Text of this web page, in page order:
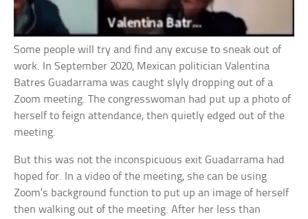
Some people will try and find any excuse to sneak out of
work. In September 2020, Mexican politician Valentina
Batres Guadarrama was caught slyly dropping out of a
Zoom meeting. The congresswoman had put up a photo of
herself to feign attendance, then quietly edged out of the
meeting.
But this was not the inconspicuous exit Guadarrama had
hoped for. In a video of the meeting, she can be using
Zoom’s background function to put up an image of herself
then walking out of the meeting. After her less than